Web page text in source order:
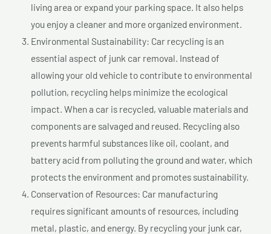
living area or expand your parking space. It also helps
you enjoy a cleaner and more organized environment.
Environmental Sustainability: Car recycling is an
essential aspect of junk car removal. Instead of
allowing your old vehicle to contribute to environmental
pollution, recycling helps minimize the ecological
impact. When a car is recycled, valuable materials and
components are salvaged and reused. Recycling also
prevents harmful substances like oil, coolant, and
battery acid from polluting the ground and water, which
protects the environment and promotes sustainability.
Conservation of Resources: Car manufacturing
requires significant amounts of resources, including
metal, plastic, and energy. By recycling your junk car,